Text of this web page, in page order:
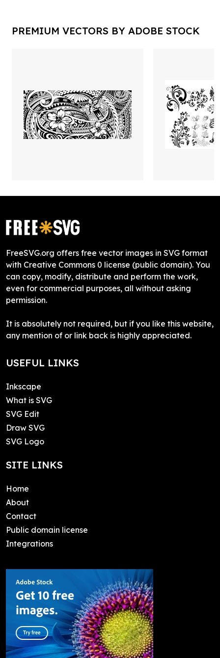
PREMIUM VECTORS BY ADOBE STOCK
FreeSVG.org offers free vector images in SVG format
with Creative Commons 0 license (public domain). You
can copy, modify, distribute and perform the work,
even for commercial purposes, all without asking
permission.
It is absolutely not required, but if you like this website,
any mention of or link back is highly appreciated.
USEFUL LINKS
Inkscape
What is SVG
SVG Edit
Draw SVG
SVG Logo
SITE LINKS
Home
About
Contact
Public domain license
Integrations